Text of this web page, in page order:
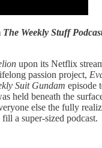
The Weekly Stuff
upon its Netflix
passion project,
Suit Gundam episode
held beneath the
else the fully
a super-sized podcast.